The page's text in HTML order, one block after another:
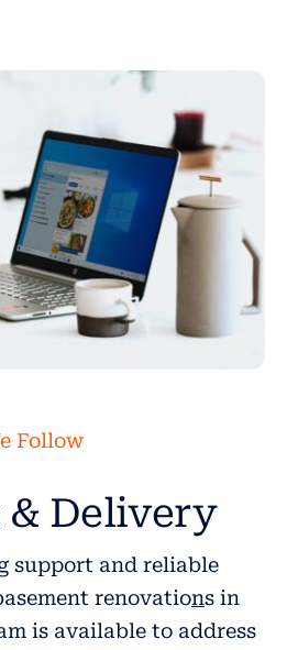
Follow
Delivery
support and reliable
renovations in
is available to address